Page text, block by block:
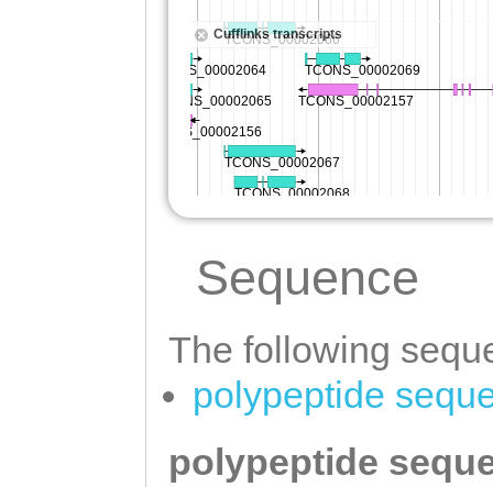
Sequence
The following
polypeptide
polypeptide